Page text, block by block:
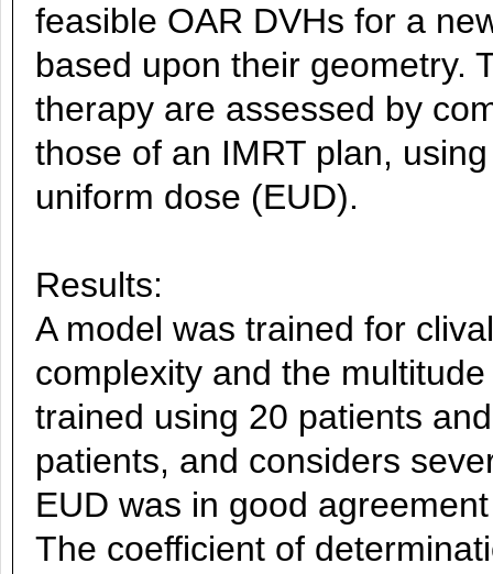
feasible OAR DVHs for a
based upon their geometry.
therapy are assessed by
those of an IMRT plan,
uniform dose (EUD).
Results:
A model was trained for
complexity and the
trained using 20 patients
patients, and considers
EUD was in good
The coefficient of